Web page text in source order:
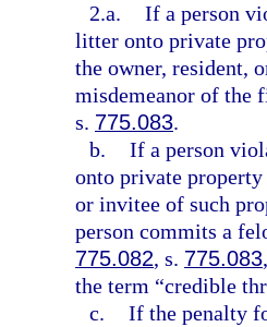
2.a. If a person
litter onto private
the owner, resident,
misdemeanor of the
s. 775.083.
b. If a person
onto private
or invitee of such
person commits a
775.082, s. 775.083
the term “credible
c. If the penalty